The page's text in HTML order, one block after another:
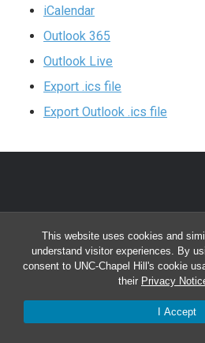
This website uses cookies and
understand visitor experiences. By
consent to UNC-Chapel Hill's cookie
their Privacy
I Accept
iCalendar
Outlook 365
Outlook Live
Export .ics file
Export Outlook .ics file
Division of Clinical
Bondurant Hall, CB# 7205
Chapel Hill, NC 27599-7205